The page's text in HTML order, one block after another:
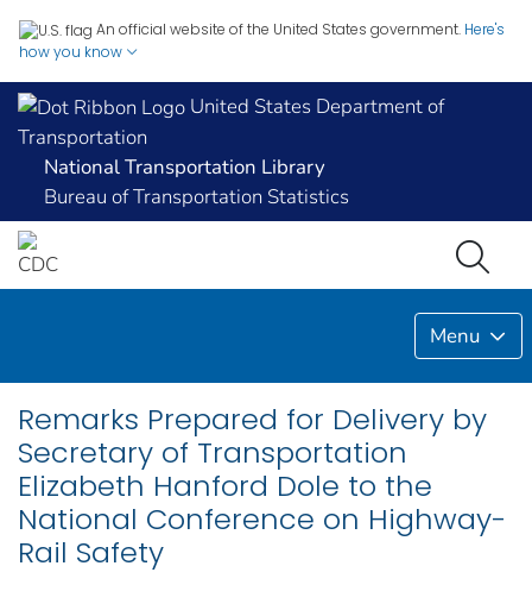
An official website of the United States government. Here's
how you know
United States Department of
Transportation
National Transportation Library
Bureau of Transportation Statistics
Menu
Remarks Prepared for Delivery by
Secretary of Transportation
Elizabeth Hanford Dole to the
National Conference on Highway-
Rail Safety